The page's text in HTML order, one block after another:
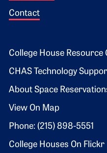
Contact
Footer 2
College House Resource
CHAS Technology
About Space
View On Map
Phone: (215) 898-5551
College Houses On Flickr